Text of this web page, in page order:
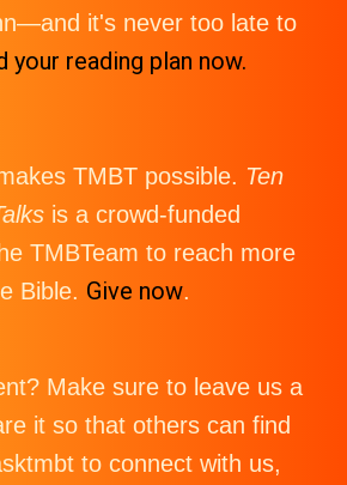
it's never too late to
your reading plan now.
TMBT possible. Ten
is a crowd-funded
TMBTeam to reach more
Bible. Give now.
Make sure to leave us a
it so that others can find
to connect with us,